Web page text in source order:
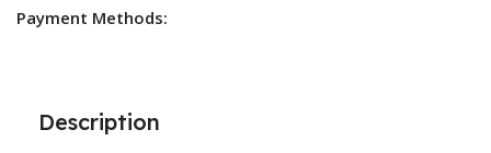
Payment Methods:
Description